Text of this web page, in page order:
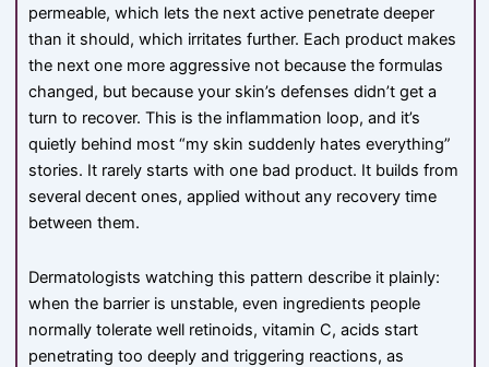
permeable, which lets the next active penetrate deeper
than it should, which irritates further. Each product makes
the next one more aggressive not because the formulas
changed, but because your skin’s defenses didn’t get a
turn to recover. This is the inflammation loop, and it’s
quietly behind most “my skin suddenly hates everything”
stories. It rarely starts with one bad product. It builds from
several decent ones, applied without any recovery time
between them.
Dermatologists watching this pattern describe it plainly:
when the barrier is unstable, even ingredients people
normally tolerate well retinoids, vitamin C, acids start
penetrating too deeply and triggering reactions, as